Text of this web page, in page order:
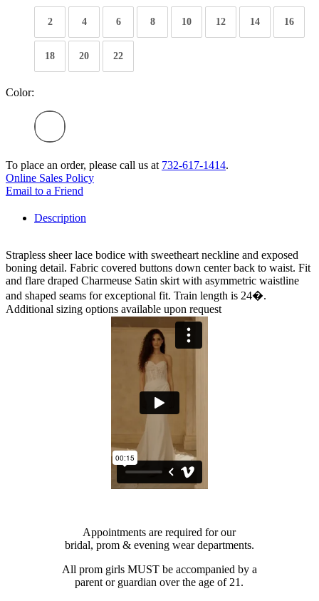
2 4 6 8 10 12 14 16
18 20 22
Color:
To place an order, please call us at 732-617-1414.
Online Sales Policy
Email to a Friend
Description
Strapless sheer lace bodice with sweetheart neckline and exposed
boning detail. Fabric covered buttons down center back to waist. Fit
and flare draped Charmeuse Satin skirt with asymmetric waistline
and shaped seams for exceptional fit. Train length is 24�.
Additional sizing options available upon request
Appointments are required for our
bridal, prom & evening wear departments.
All prom girls MUST be accompanied by a
parent or guardian over the age of 21.